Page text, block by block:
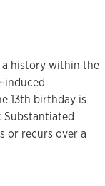
history within the
induced
13th birthday is
Substantiated
or recurs over a